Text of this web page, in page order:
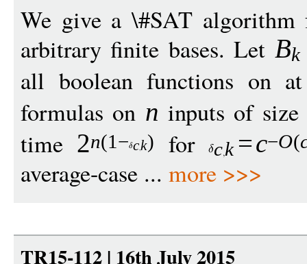
We give a \#SAT algorithm
arbitrary finite bases. Let Bk
all boolean functions on
formulas on n inputs of size
time 2n(1 − ck) for ck =c−O(
average-case ... more >>>
TR15-112 | 16th July 2015